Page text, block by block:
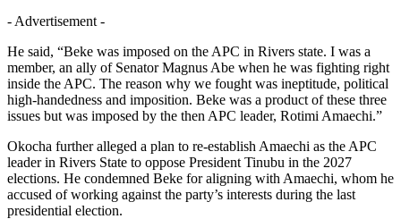
- Advertisement -
He said, “Beke was imposed on the APC in Rivers state. I was a
member, an ally of Senator Magnus Abe when he was fighting right
inside the APC. The reason why we fought was ineptitude, political
high-handedness and imposition. Beke was a product of these three
issues but was imposed by the then APC leader, Rotimi Amaechi.”
Okocha further alleged a plan to re-establish Amaechi as the APC
leader in Rivers State to oppose President Tinubu in the 2027
elections. He condemned Beke for aligning with Amaechi, whom he
accused of working against the party’s interests during the last
presidential election.